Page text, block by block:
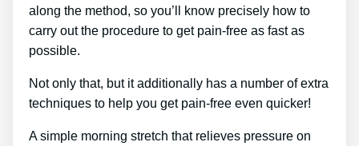
along the method, so you’ll know precisely how to
carry out the procedure to get pain-free as fast as
possible.
Not only that, but it additionally has a number of extra
techniques to help you get pain-free even quicker!
A simple morning stretch that relieves pressure on